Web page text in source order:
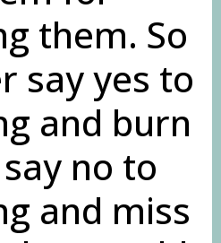
them. So
say yes to
and burn
no to
and miss